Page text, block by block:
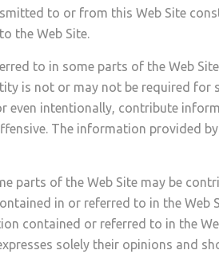
to or from this Web Site
the Web Site.
to in some parts of the Web
is not or may not be required
intentionally, contribute
The information provided
parts of the Web Site may be
in or referred to in the
contained or referred to in the
solely their opinions and